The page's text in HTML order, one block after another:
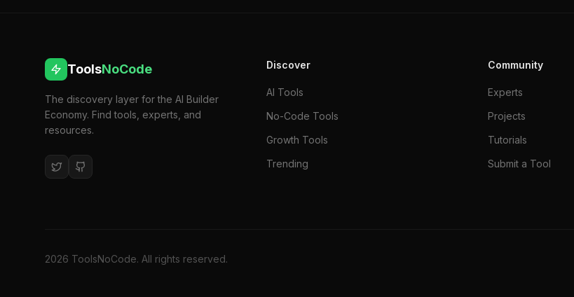
ToolsNoCode
The discovery layer for the AI Builder
Economy. Find tools, experts, and
resources.
Discover
AI Tools
No-Code Tools
Growth Tools
Trending
Community
Experts
Projects
Tutorials
Submit a Tool
2026 ToolsNoCode. All rights reserved.